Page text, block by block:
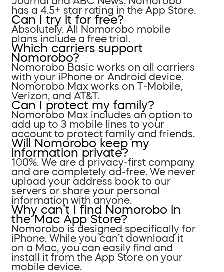
has a 4.5+ star rating in the App Store.
Can I try it for free?
Absolutely. All Nomorobo mobile
plans include a free trial.
Which carriers support
Nomorobo?
Nomorobo Basic works on all carriers
with your iPhone or Android device.
Nomorobo Max works on T-Mobile,
Verizon, and AT&T.
Can I protect my family?
Nomorobo Max includes an option to
add up to 3 mobile lines to your
account to protect family and friends.
Will Nomorobo keep my
information private?
100%. We are a privacy-first company
and are completely ad-free. We never
upload your address book to our
servers or share your personal
information with anyone.
Why can’t I find Nomorobo in
the Mac App Store?
Nomorobo is designed specifically for
iPhone. While you can’t download it
on a Mac, you can easily find and
install it from the App Store on your
mobile device.